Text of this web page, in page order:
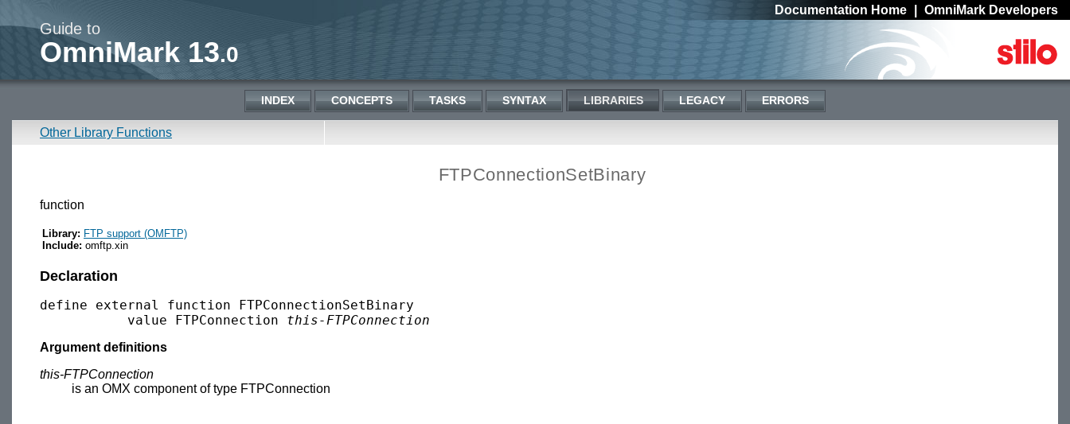
Documentation Home OmniMark Developers
Guide to
OmniMark 13.0
INDEX CONCEPTS TASKS SYNTAX LIBRARIES LEGACY ERRORS
Other Library Functions
FTPConnectionSetBinary
function
Library: FTP support (OMFTP)
Include: omftp.xin
Declaration
define external function FTPConnectionSetBinary
           value FTPConnection
this-FTPConnection
Argument definitions
this-FTPConnection
is an OMX component of type FTPConnection